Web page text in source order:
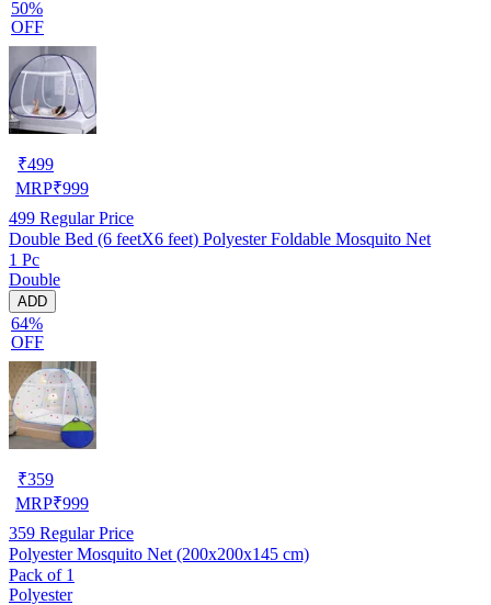
50%
OFF
₹499
MRP₹999
499 Regular Price
Double Bed (6 feetX6 feet) Polyester Foldable Mosquito Net
1 Pc
Double
ADD
64%
OFF
₹359
MRP₹999
359 Regular Price
Polyester Mosquito Net (200x200x145 cm)
Pack of 1
Polyester